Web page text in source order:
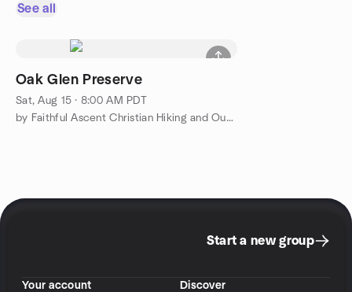
See all
Oak Glen Preserve
Sat, Aug 15 · 8:00 AM PDT
by Faithful Ascent Christian Hiking and Outdoor Adventure
Start a new group
Your account
Discover